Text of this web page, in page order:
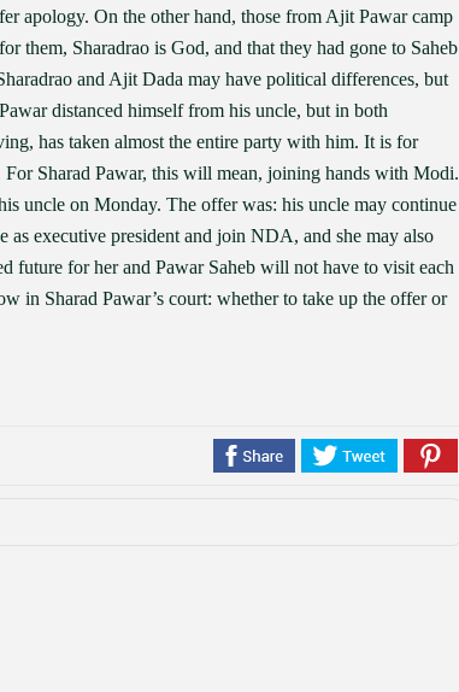
apology. On the other hand, those from Ajit Pawar camp
them, Sharadrao is God, and that they had gone to Saheb
and Ajit Dada may have political differences, but
distanced himself from his uncle, but in both
has taken almost the entire party with him. It is for
Sharad Pawar, this will mean, joining hands with Modi.
uncle on Monday. The offer was: his uncle may continue
as executive president and join NDA, and she may also
future for her and Pawar Saheb will not have to visit each
in Sharad Pawar’s court: whether to take up the offer or